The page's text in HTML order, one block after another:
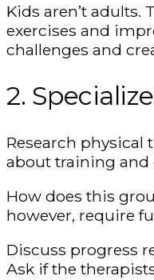
Kids aren’t
exercises and
challenges and
2.
Research physical
about training and
How does this
however, require
Discuss progress
Ask if the